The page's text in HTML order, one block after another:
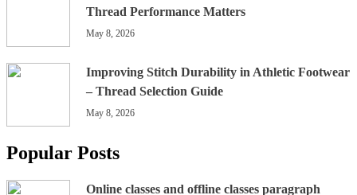
Thread Performance Matters
May 8, 2026
Improving Stitch Durability in Athletic Footwear
– Thread Selection Guide
May 8, 2026
Popular Posts
Online classes and offline classes paragraph